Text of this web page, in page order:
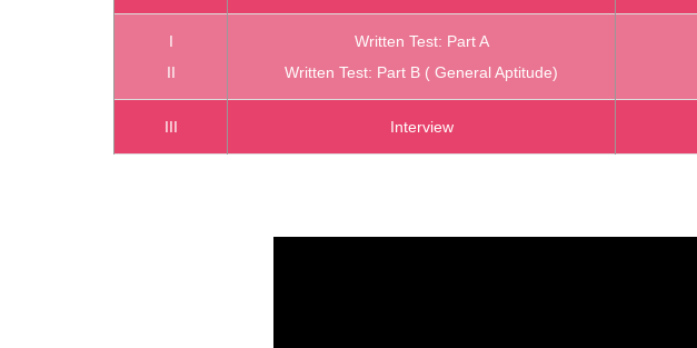
I
II
Written Test: Part A
Written Test: Part B ( General Aptitude)
III Interview